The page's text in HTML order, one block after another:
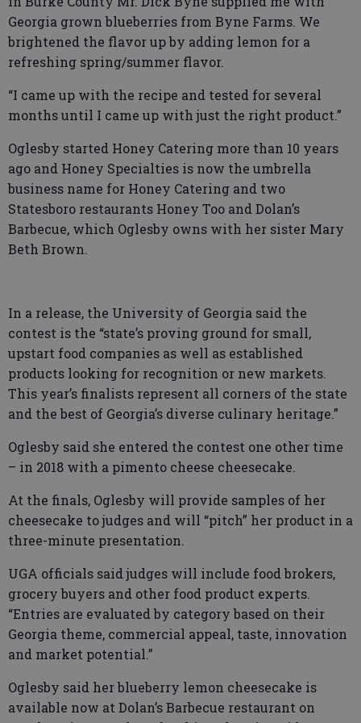
Georgia grown blueberries from Byne Farms. We
brightened the flavor up by adding lemon for a
refreshing spring/summer flavor.
“I came up with the recipe and tested for several
months until I came up with just the right product.”
Oglesby started Honey Catering more than 10 years
ago and Honey Specialties is now the umbrella
business name for Honey Catering and two
Statesboro restaurants Honey Too and Dolan’s
Barbecue, which Oglesby owns with her sister Mary
Beth Brown.
In a release, the University of Georgia said the
contest is the “state’s proving ground for small,
upstart food companies as well as established
products looking for recognition or new markets.
This year’s finalists represent all corners of the state
and the best of Georgia’s diverse culinary heritage.”
Oglesby said she entered the contest one other time
– in 2018 with a pimento cheese cheesecake.
At the finals, Oglesby will provide samples of her
cheesecake to judges and will “pitch” her product in a
three-minute presentation.
UGA officials said judges will include food brokers,
grocery buyers and other food product experts.
“Entries are evaluated by category based on their
Georgia theme, commercial appeal, taste, innovation
and market potential.”
Oglesby said her blueberry lemon cheesecake is
available now at Dolan’s Barbecue restaurant on